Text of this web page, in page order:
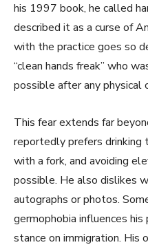
his 1997 book, he called
described it as a curse of
with the practice goes so
“clean hands freak” who
possible after any
This fear extends far
reportedly prefers drinking
with a fork, and avoiding
possible. He also dislikes
autographs or photos.
germophobia influences
stance on immigration. His